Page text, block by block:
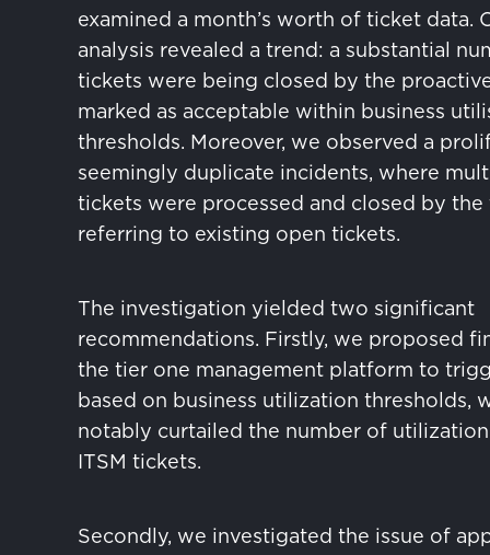
examined a month’s worth of ticket data.
analysis revealed a trend: a substantial
tickets were being closed by the
marked as acceptable within business
thresholds. Moreover, we observed a
seemingly duplicate incidents, where
tickets were processed and closed by the
referring to existing open tickets.
The investigation yielded two significant
recommendations. Firstly, we proposed
the tier one management platform to
based on business utilization thresholds,
notably curtailed the number of
ITSM tickets.
Secondly, we investigated the issue of